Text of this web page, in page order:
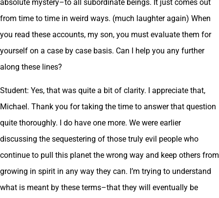
absolute mystery–to all subordinate beings. It just comes out
from time to time in weird ways. (much laughter again) When
you read these accounts, my son, you must evaluate them for
yourself on a case by case basis. Can I help you any further
along these lines?
Student: Yes, that was quite a bit of clarity. I appreciate that,
Michael. Thank you for taking the time to answer that question
quite thoroughly. I do have one more. We were earlier
discussing the sequestering of those truly evil people who
continue to pull this planet the wrong way and keep others from
growing in spirit in any way they can. I’m trying to understand
what is meant by these terms–that they will eventually be